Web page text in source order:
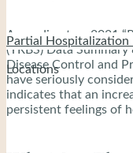
Partial Hospitalization
Locations
According to a 2021
(YRBS) Data
Disease Control and
have seriously
indicates that an
persistent feelings of